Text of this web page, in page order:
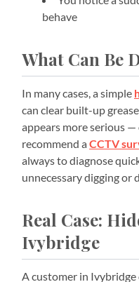
behave
What Can Be
In many cases, a simple
can clear built-up
appears more serious
recommend a CCTV
always to diagnose
unnecessary digging or
Real Case:
Ivybridge
A customer in